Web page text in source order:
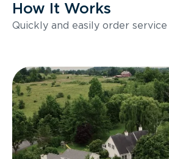
How It Works
Quickly and easily order